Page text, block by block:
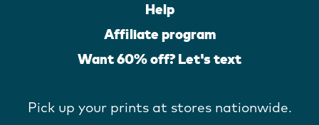
Help
Affiliate program
Want 60% off? Let's text
Pick up your prints at stores nationwide.